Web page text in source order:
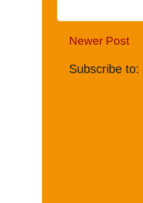
Newer Post
Subscribe to: